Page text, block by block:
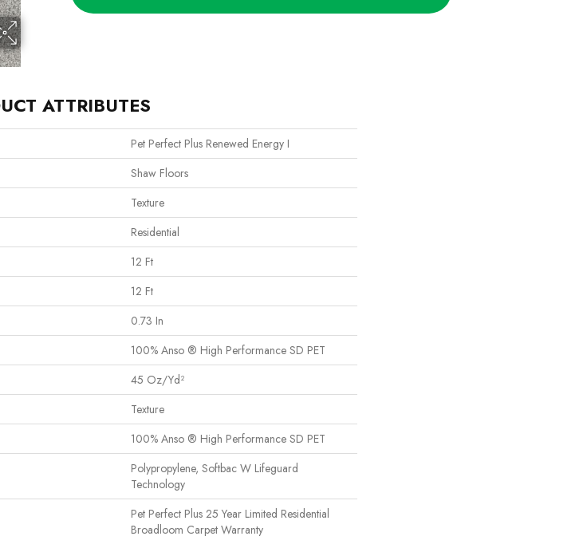
ATTRIBUTES
Pet Perfect Plus Renewed Energy I
Shaw Floors
Texture
Residential
12 Ft
12 Ft
0.73 In
100% Anso ® High Performance SD PET
45 Oz/yd²
Texture
100% Anso ® High Performance SD PET
Polypropylene, Softbac W Lifeguard
Technology
Pet Perfect Plus 25 Year Limited Residential
Broadloom Carpet Warranty